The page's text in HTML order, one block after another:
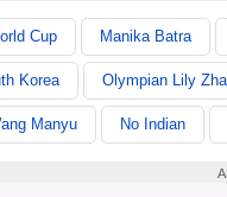
Cup Manika Batra
Korea Olympian Lily
Manyu No Indian